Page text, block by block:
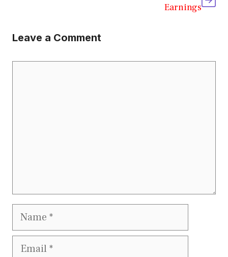
Earnings
Leave a Comment
Name
Email